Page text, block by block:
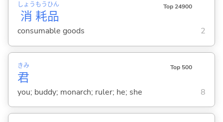
消
しょう
耗
もう
品
ひん Top 24900
consumable goods 2
君
きみ Top 500
you; buddy; monarch; ruler; he; she 8